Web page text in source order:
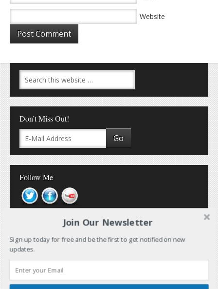
Website
Don’t Miss Out!
Follow Me
Join Our Newsletter
Sign up today for free and be the first to get notified on new
updates.